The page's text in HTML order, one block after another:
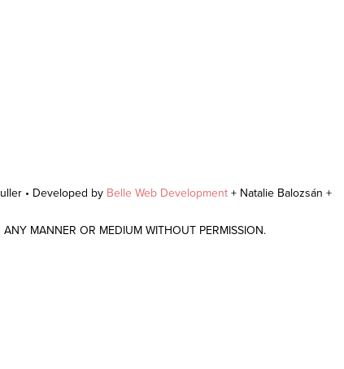
• Developed by Belle Web Development + Natalie Balozsán +
MANNER OR MEDIUM WITHOUT PERMISSION.